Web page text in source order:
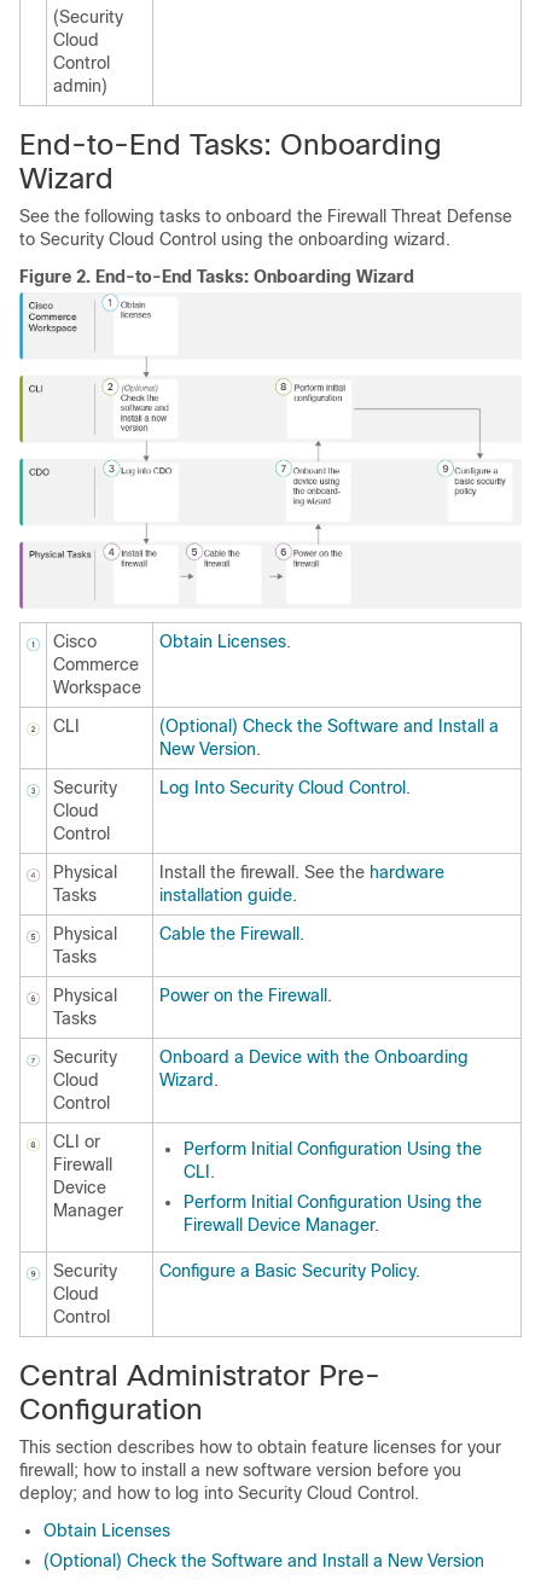
(Security
Cloud
Control
admin)
End-to-End Tasks: Onboarding
Wizard
See the following tasks to onboard the Firewall Threat Defense
to Security Cloud Control using the onboarding wizard.
Figure 2. End-to-End Tasks: Onboarding Wizard
Cisco
Commerce
Workspace
Obtain Licenses.
CLI
(Optional) Check the Software and Install a
New Version.
Security
Cloud
Control
Log Into Security Cloud Control .
Physical
Tasks
Install the firewall. See the hardware
installation guide.
Physical
Tasks
Cable the Firewall .
Physical
Tasks
Power on the Firewall .
Security
Cloud
Control
Onboard a Device with the Onboarding
Wizard.
CLI or
Firewall
Device
Manager
Perform Initial Configuration Using the
CLI .
Perform Initial Configuration Using the
Firewall Device Manager.
Security
Cloud
Control
Configure a Basic Security Policy.
Central Administrator Pre-
Configuration
This section describes how to obtain feature licenses for your
firewall; how to install a new software version before you
deploy; and how to log into Security Cloud Control .
Obtain Licenses
(Optional) Check the Software and Install a New Version